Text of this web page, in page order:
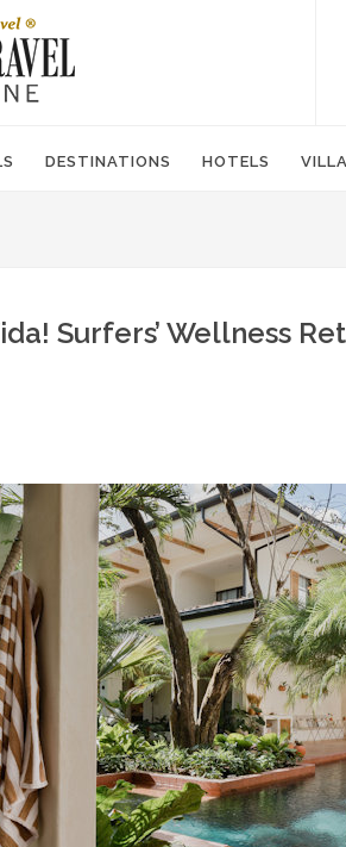
DESTINATIONS HOTELS
Surfers’ Wellness